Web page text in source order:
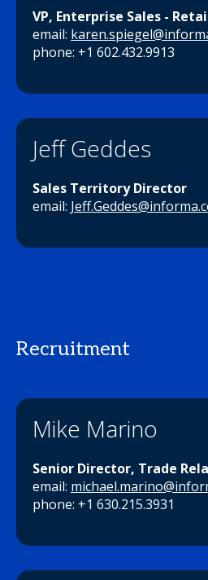
VP, Enterprise Sales -
email:
phone: +1 602.432.9913
Jeff Geddes
Sales Territory Director
email:
Recruitment
Mike Marino
Senior Director, Trade
email:
phone: +1 630.215.3931